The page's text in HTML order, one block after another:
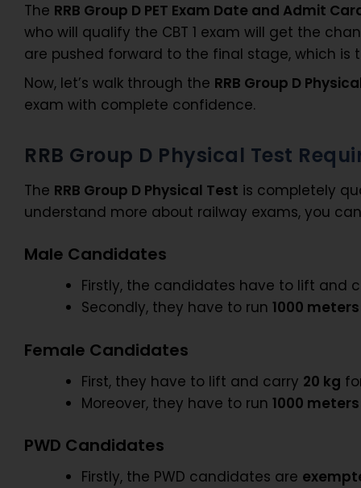
The RRB Group D PET Exam Date and Admit
who will qualify the CBT 1 exam will get the
are pushed forward to the final stage, which is
Now, let’s walk through the RRB Group D
exam with complete confidence.
RRB Group D Physical Test
The RRB Group D Physical Test is completely
understand more about railway exams, you
Male Candidates
Firstly, the candidates have to lift and
Secondly, they have to run 1000 meters
Female Candidates
First, they have to lift and carry 20 kg
Moreover, they have to run 1000 meters
PWD Candidates
Firstly, the PWD candidates are